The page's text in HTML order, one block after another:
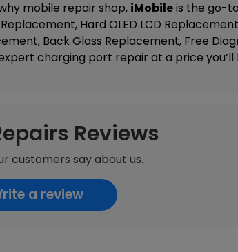
mobile repair shop, iMobileis the go-
Hard OLED LCD
Back Glass Replacement, Free
charging port repair at a price
Reviews
customers say about us.
a review